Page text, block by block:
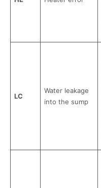
LC
Water leakage
into the sump